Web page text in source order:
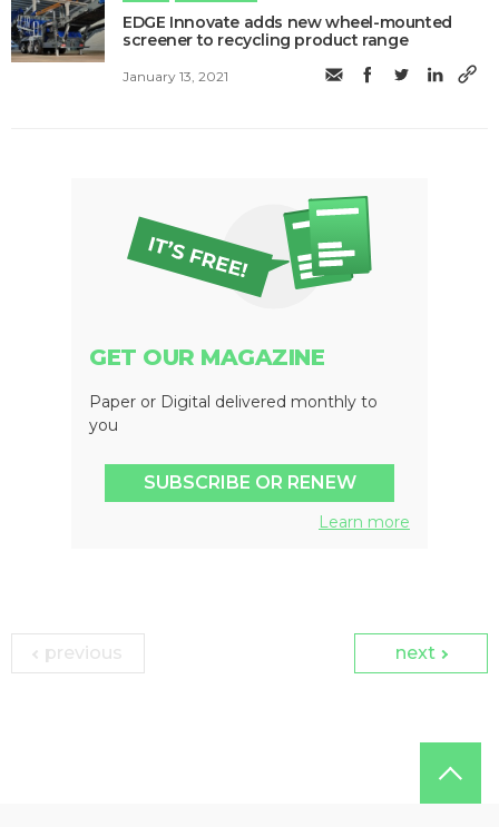
EDGE Innovate adds new wheel-mounted
screener to recycling product range
January 13, 2021
GET OUR MAGAZINE
Paper or Digital delivered monthly to
you
SUBSCRIBE OR RENEW
Learn more
previous next